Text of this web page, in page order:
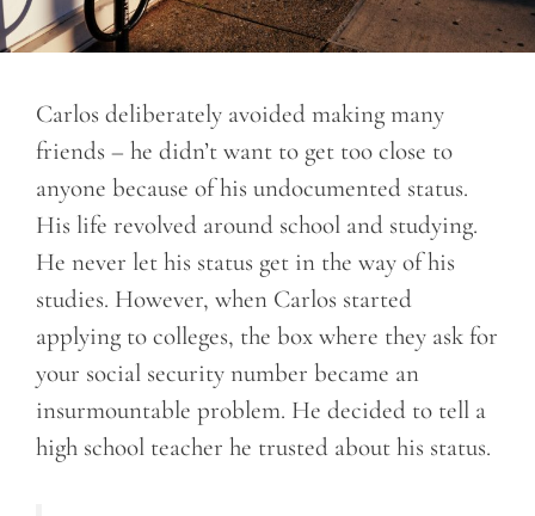
Carlos deliberately avoided making many
friends – he didn’t want to get too close to
anyone because of his undocumented status.
His life revolved around school and studying.
He never let his status get in the way of his
studies. However, when Carlos started
applying to colleges, the box where they ask for
your social security number became an
insurmountable problem. He decided to tell a
high school teacher he trusted about his status.